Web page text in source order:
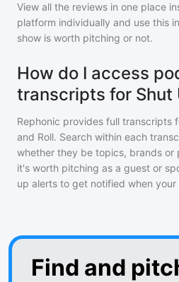
View all the reviews in one place
platform individually and use this
show is worth pitching or not.
How do I access
transcripts for Shut
Rephonic provides full transcripts
and Roll. Search within each
whether they be topics, brands or
it's worth pitching as a guest or
up alerts to get notified when
Find and